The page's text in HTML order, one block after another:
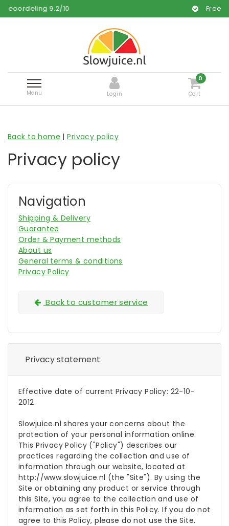
9.2/10 Free and fast
Menu Login
0
Cart
Back to home |Privacy policy
Privacy policy
Navigation
Shipping & Delivery
Guarantee
Order & Payment methods
About us
General terms & conditions
Privacy Policy
Back to customer service
Privacy statement
Effective date of current Privacy Policy: 22-10-
2012.
Slowjuice.nl shares your concerns about the
protection of your personal information online.
This Privacy Policy ("Policy") describes our
practices regarding the collection and use of
information through our website, located at
http://www.slowjuice.nl (the "Site"). By using the
Site or obtaining any product or service through
this Site, you agree to the collection and use of
information as set forth in this Policy. If you do not
agree to this Policy, please do not use the Site.